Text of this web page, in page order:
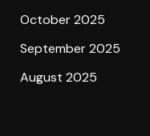
October 2025
September 2025
August 2025